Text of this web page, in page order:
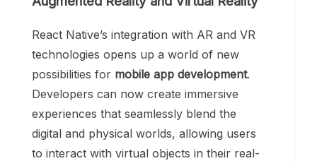
React Native’s integration with AR and VR
technologies opens up a world of new
possibilities for mobile app development.
Developers can now create immersive
experiences that seamlessly blend the
digital and physical worlds, allowing users
to interact with virtual objects in their real-